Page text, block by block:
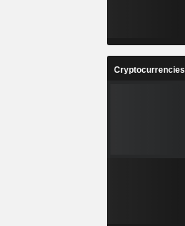
Cryptocurrencies